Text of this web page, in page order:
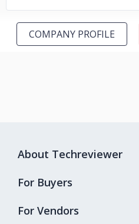
COMPANY PROFILE
About Techreviewer
For Buyers
For Vendors